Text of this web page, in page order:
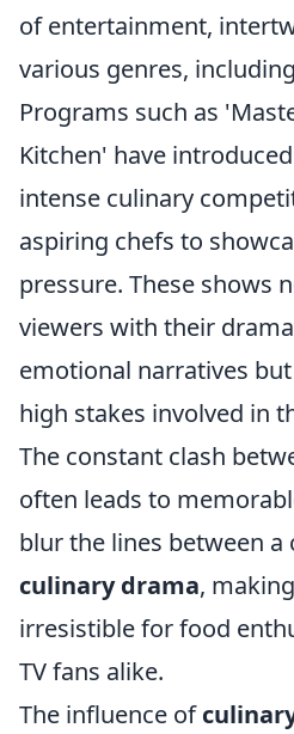
of entertainment,
various genres,
Programs such as
Kitchen' have
intense culinary
aspiring chefs to
pressure. These shows
viewers with their
emotional narratives
high stakes involved in
The constant clash
often leads to
blur the lines between a
culinary drama,
irresistible for food
TV fans alike.
The influence of